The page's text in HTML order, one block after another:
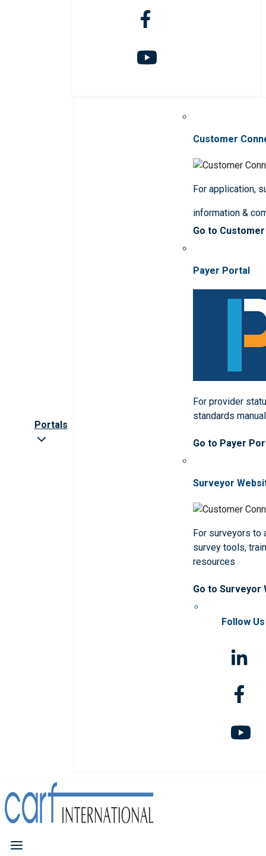
Portals
Customer
For application,
information &
Go to
Payer Portal
For provider
standards
Go to Payer
Surveyor
For surveyors to
survey tools,
resources
Go to Surveyor
Follow Us